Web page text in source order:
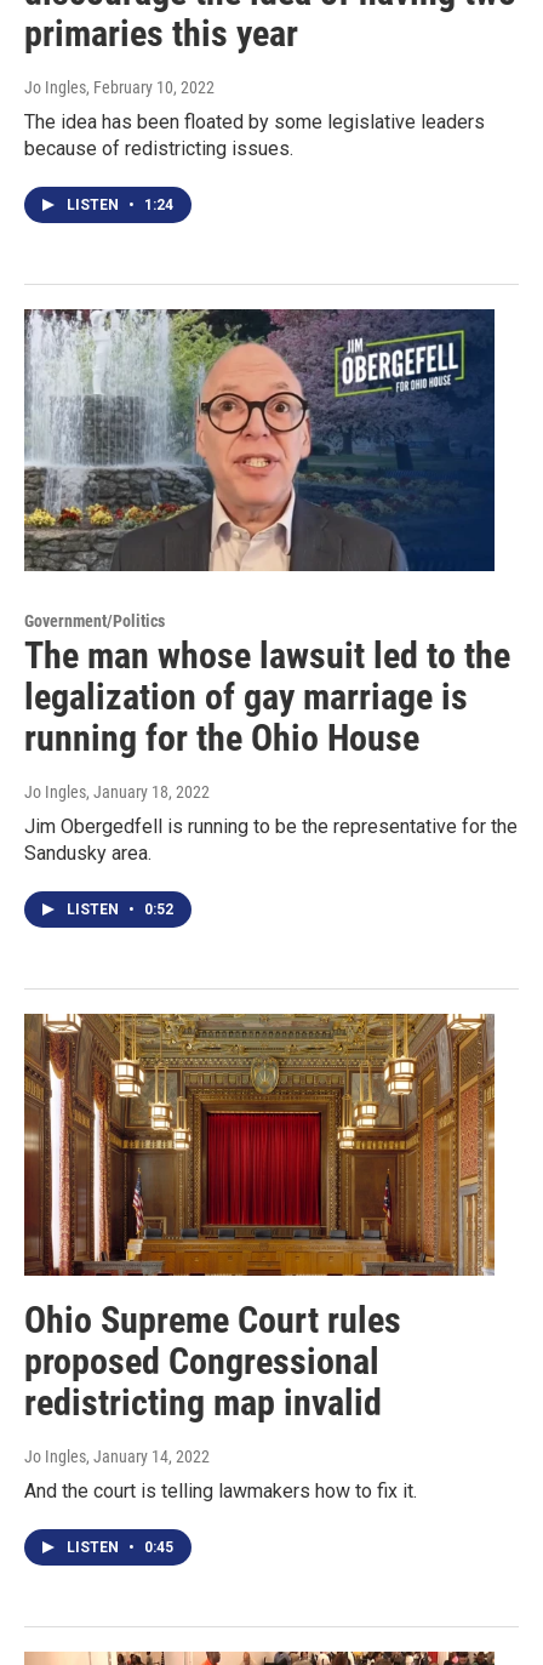
primaries this year
Jo Ingles, February 10, 2022
The idea has been floated by some legislative leaders
because of redistricting issues.
LISTEN • 1:24
Government/Politics
The man whose lawsuit led to the
legalization of gay marriage is
running for the Ohio House
Jo Ingles, January 18, 2022
Jim Obergedfell is running to be the representative for the
Sandusky area.
LISTEN • 0:52
Ohio Supreme Court rules
proposed Congressional
redistricting map invalid
Jo Ingles, January 14, 2022
And the court is telling lawmakers how to fix it.
LISTEN • 0:45